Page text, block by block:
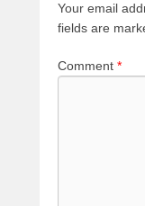
Your email
fields are
Comment *